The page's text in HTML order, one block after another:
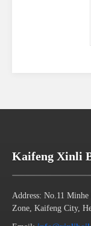
Kaifeng Xinli
Address: No.11
Zone, Kaifeng City,